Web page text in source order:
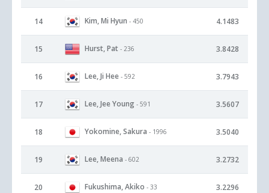
14 Kim, Mi Hyun - 450 4.1483
15 Hurst, Pat - 236 3.8428
16 Lee, Ji Hee - 592 3.7943
17 Lee, Jee Young - 591 3.5607
18 Yokomine, Sakura - 1996 3.5040
19 Lee, Meena - 602 3.2732
20 Fukushima, Akiko - 33 3.2296